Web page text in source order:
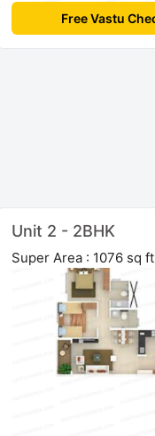
Free Vastu
Unit 2 - 2BHK
Super Area : 1076 sq ft